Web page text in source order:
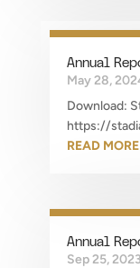
Annual
May 28,
Download:
https://
READ MORE
Annual
Sep 25, 2023